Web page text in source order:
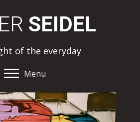
SEIDEL
of the everyday
Menu